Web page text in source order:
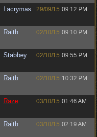
Lacrymas 29/09/15 09:12 PM
Raith 02/10/15 09:10 PM
Stabbey 02/10/15 09:55 PM
Raith 02/10/15 10:32 PM
Raze 03/10/15 01:46 AM
Raith 03/10/15 02:19 AM